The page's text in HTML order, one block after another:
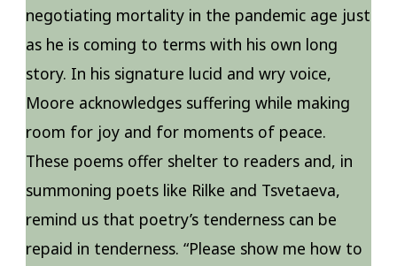
negotiating mortality in the pandemic age just
as he is coming to terms with his own long
story. In his signature lucid and wry voice,
Moore acknowledges suffering while making
room for joy and for moments of peace.
These poems offer shelter to readers and, in
summoning poets like Rilke and Tsvetaeva,
remind us that poetry’s tenderness can be
repaid in tenderness. “Please show me how to